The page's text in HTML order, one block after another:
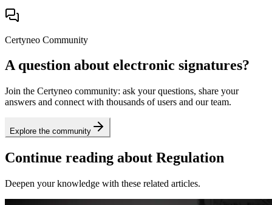
Certyneo Community
A question about electronic signatures?
Join the Certyneo community: ask your questions, share your
answers and connect with thousands of users and our team.
Explore the community
Continue reading about Regulation
Deepen your knowledge with these related articles.